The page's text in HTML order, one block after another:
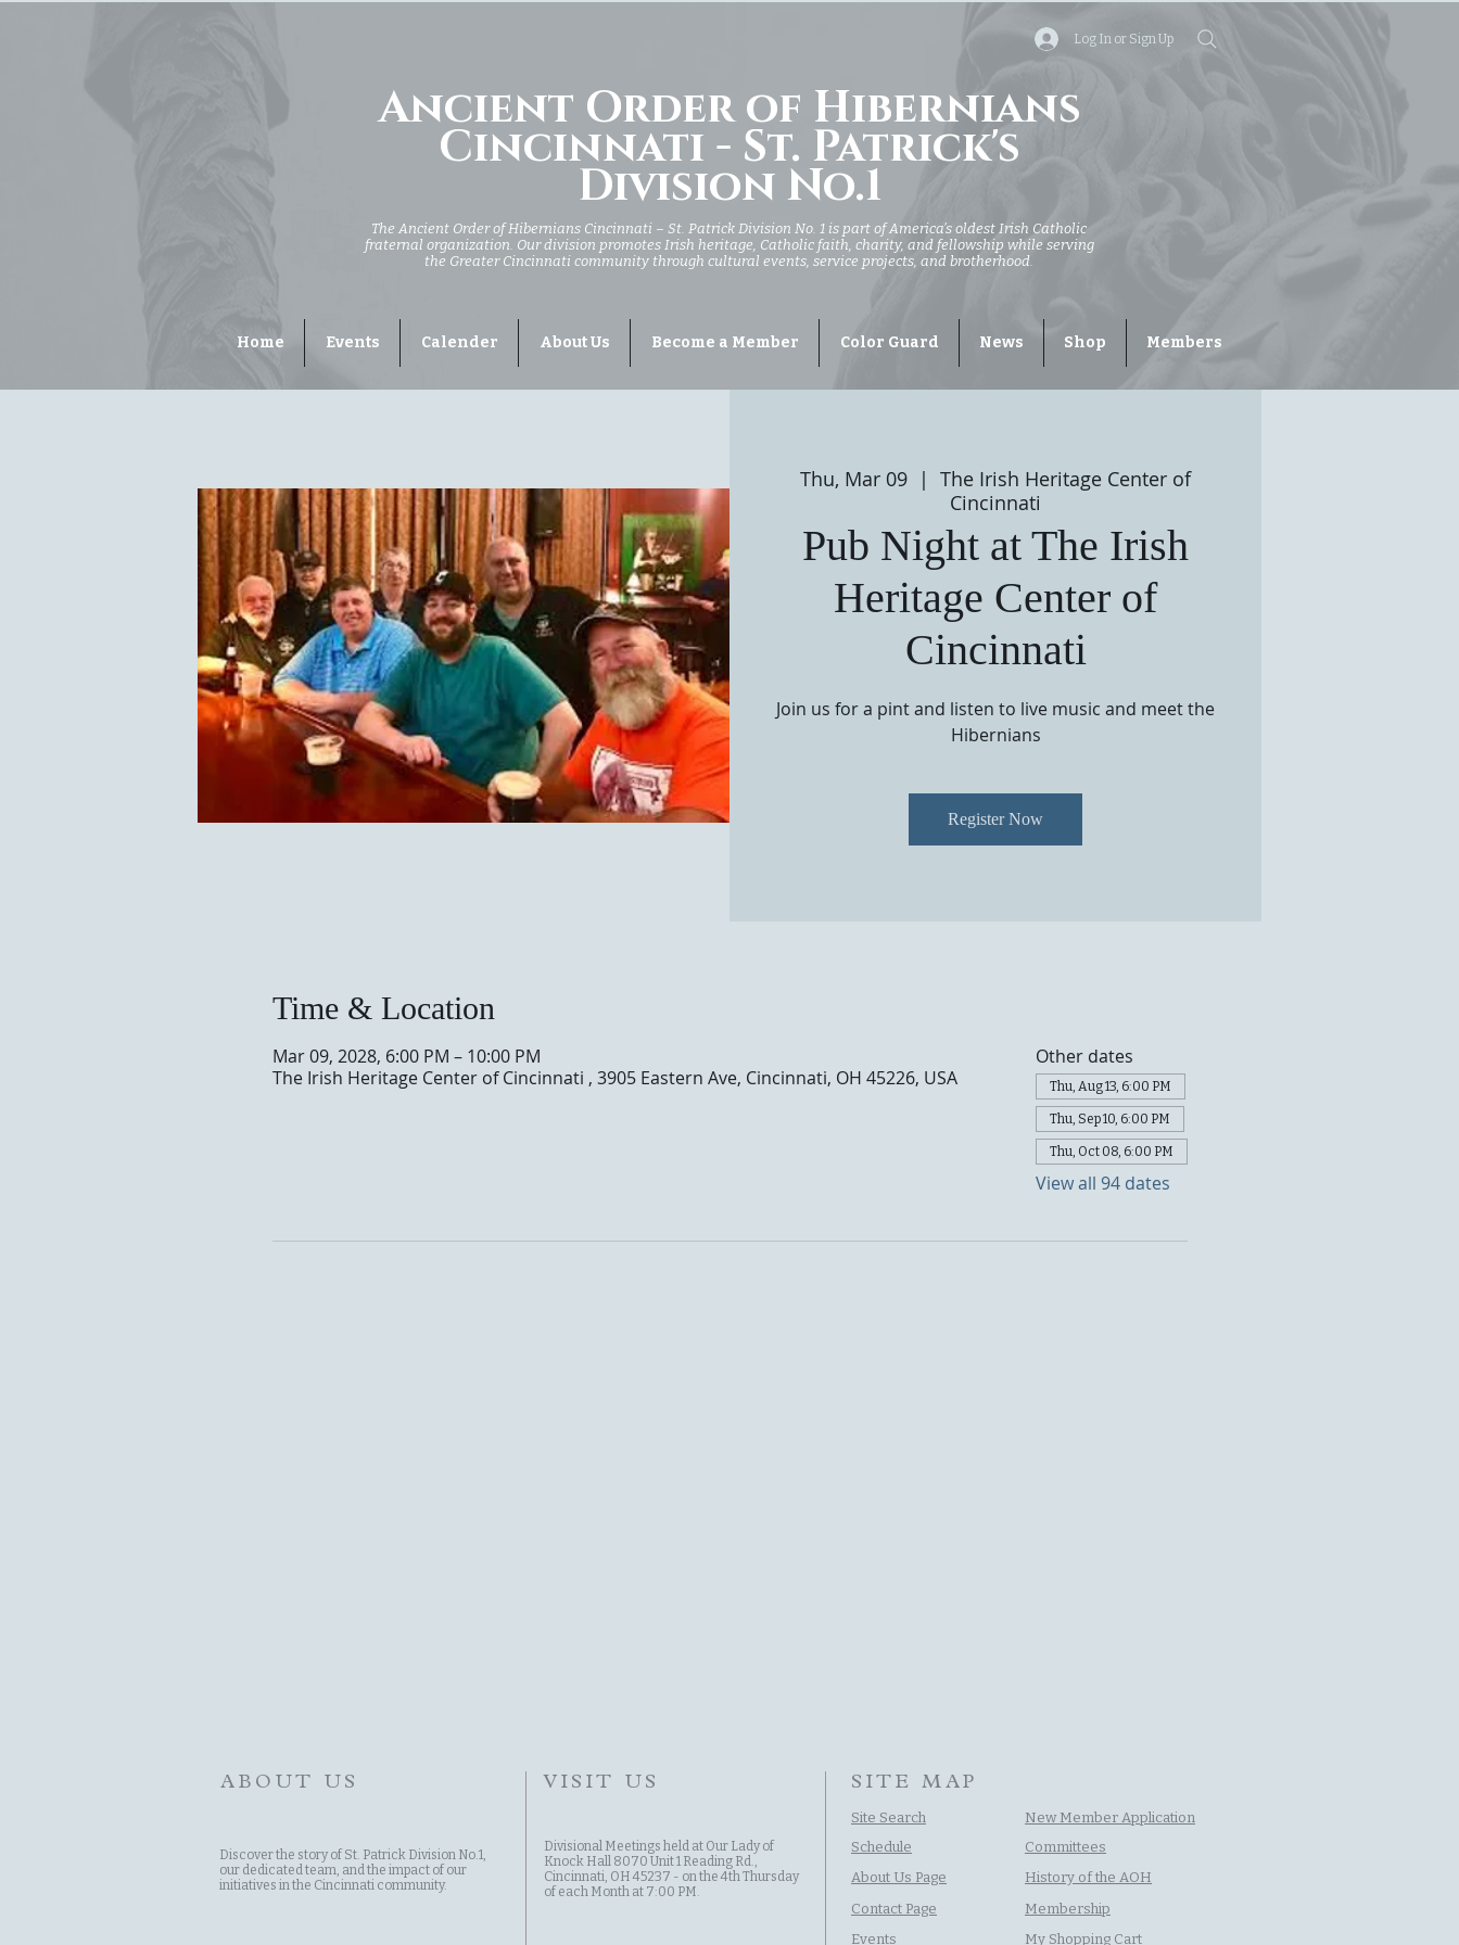
Ancient Order of Hibernians
Cincinnati - St. Patrick's
Division No.1
Log In or Sign Up
The Ancient Order of Hibernians Cincinnati – St. Patrick Division No. 1 is part of America’s oldest Irish Catholic
fraternal organization. Our division promotes Irish heritage, Catholic faith, charity, and fellowship while serving
the Greater Cincinnati community through cultural events, service projects, and brotherhood.
Home Events Calender About Us Become a Member Color Guard News Shop Members
Thu, Mar 09
  |
The Irish Heritage Center of
Cincinnati
Pub Night at The Irish
Heritage Center of
Cincinnati
Join us for a pint and listen to live music and meet the
Hibernians
Register Now
Time & Location
Mar 09, 2028, 6:00 PM – 10:00 PM
The Irish Heritage Center of Cincinnati , 3905 Eastern Ave, Cincinnati, OH 45226, USA
Other dates
Thu, Aug 13, 6:00 PM
Thu, Sep 10, 6:00 PM
Thu, Oct 08, 6:00 PM
View all 94 dates
ABOUT US
Discover the story of St. Patrick Division No.1,
our dedicated team, and the impact of our
initiatives in the Cincinnati community.
VISIT US
Divisional Meetings held at Our Lady of
Knock Hall 8070 Unit 1 Reading Rd.,
Cincinnati, OH 45237 - on the 4th Thursday
of each Month at 7:00 PM.
SITE MAP
Site Search
Schedule
About Us Page
Contact Page
Events
New Member Application
Committees
History of the AOH
Membership
My Shopping Cart